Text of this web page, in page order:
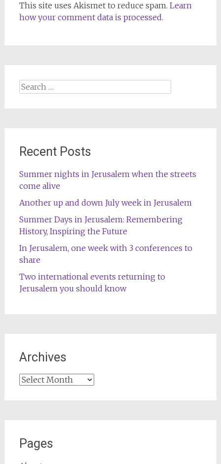
This site uses Akismet to reduce spam. Learn
how your comment data is processed.
Search
Recent Posts
Summer nights in Jerusalem when the streets
come alive
Another up and down July week in Jerusalem
Summer Days in Jerusalem: Remembering
History, Inspiring the Future
In Jerusalem, one week with 3 conferences to
share
Two international events returning to
Jerusalem you should know
Archives
Archives
Pages